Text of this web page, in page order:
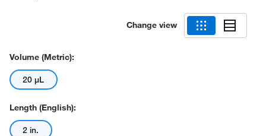
Change view
Volume (Metric):
20 μL
Length (English):
2 in.